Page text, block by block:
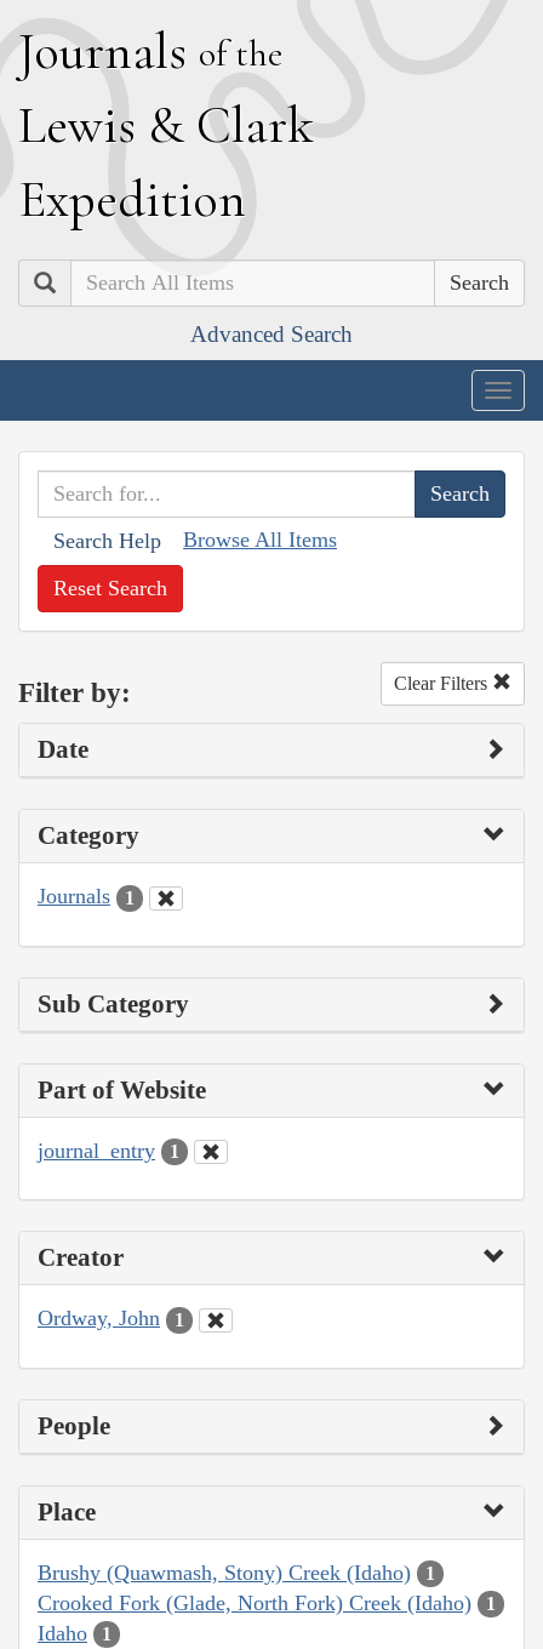
Journals of the
Lewis & Clark
Expedition
Search
Advanced Search
Search Help Browse All Items
Reset Search
Filter by: Clear Filters
Date
Category
Journals 1
Sub Category
Part of Website
journal_entry 1
Creator
Ordway, John 1
People
Place
Brushy (Quawmash, Stony) Creek (Idaho) 1
Crooked Fork (Glade, North Fork) Creek (Idaho) 1
Idaho 1